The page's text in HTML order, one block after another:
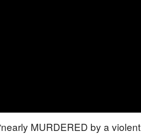
MURDERED by a violent